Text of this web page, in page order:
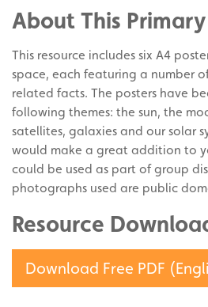
Twitter
on
Pinterest
About This
This resource includes six A4
space, each featuring a number
related facts. The posters have
following themes: the sun, the
satellites, galaxies and our solar
would make a great addition to
could be used as part of group
photographs used are public
Resource
Download Free PDF